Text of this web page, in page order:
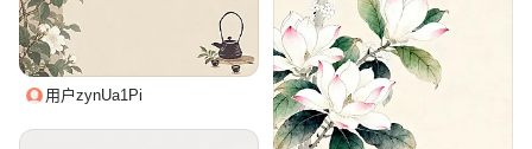
用户zynUa1Pi